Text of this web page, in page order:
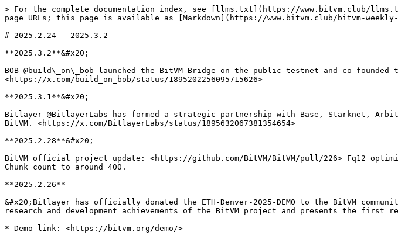
> For the complete documentation index, see [llms.txt](https://www.bitvm.club/
page URLs; this page is available as [Markdown](https://www.bitvm.club/bitvm-
# 2025.2.24 - 2025.3.2
**2025.3.2**&#x20;
BOB @build\_on\_bob launched the BitVM Bridge on the public testnet and co-
<https://x.com/build_on_bob/status/1895202256095715626>
**2025.3.1**&#x20;
Bitlayer @BitlayerLabs has formed a strategic partnership with Base, Starknet,
BitVM. <https://x.com/BitlayerLabs/status/1895632067381354654>
**2025.2.28**&#x20;
BitVM official project update: <https://github.com/BitVM/BitVM/pull/226> Fq12
Chunk count to around 400.
**2025.2.26**
&#x20;Bitlayer has officially donated the ETH-Denver-2025-DEMO to the BitVM
research and development achievements of the BitVM project and presents the first
* Demo link: <https://bitvm.org/demo/>